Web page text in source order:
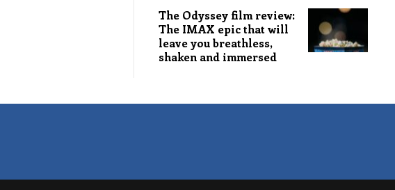
The Odyssey film review:
The IMAX epic that will
leave you breathless,
shaken and immersed